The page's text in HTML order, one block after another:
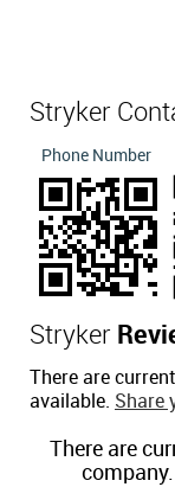
Stryker
Phone Number
Stryker
There are
available. Share
There are